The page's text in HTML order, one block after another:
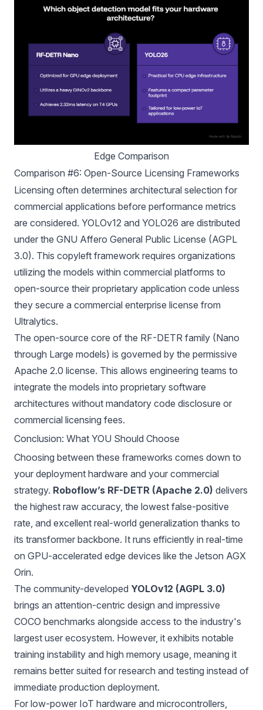
Edge Comparison
Comparison #6: Open-Source Licensing Frameworks
Licensing often determines architectural selection for
commercial applications before performance metrics
are considered. YOLOv12 and YOLO26 are distributed
under the GNU Affero General Public License (AGPL
3.0). This copyleft framework requires organizations
utilizing the models within commercial platforms to
open-source their proprietary application code unless
they secure a commercial enterprise license from
Ultralytics.
The open-source core of the RF-DETR family (Nano
through Large models) is governed by the permissive
Apache 2.0 license. This allows engineering teams to
integrate the models into proprietary software
architectures without mandatory code disclosure or
commercial licensing fees.
Conclusion: What YOU Should Choose
Choosing between these frameworks comes down to
your deployment hardware and your commercial
strategy. Roboflow’s RF-DETR (Apache 2.0) delivers
the highest raw accuracy, the lowest false-positive
rate, and excellent real-world generalization thanks to
its transformer backbone. It runs efficiently in real-time
on GPU-accelerated edge devices like the Jetson AGX
Orin.
The community-developed YOLOv12 (AGPL 3.0)
brings an attention-centric design and impressive
COCO benchmarks alongside access to the industry's
largest user ecosystem. However, it exhibits notable
training instability and high memory usage, meaning it
remains better suited for research and testing instead of
immediate production deployment.
For low-power IoT hardware and microcontrollers,